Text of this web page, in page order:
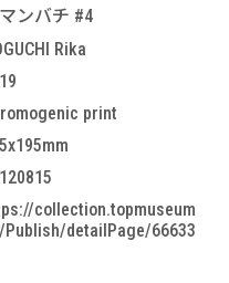
ンバチ #4
Rika
print
collection.topmuseum
Publish/detailPage/66633